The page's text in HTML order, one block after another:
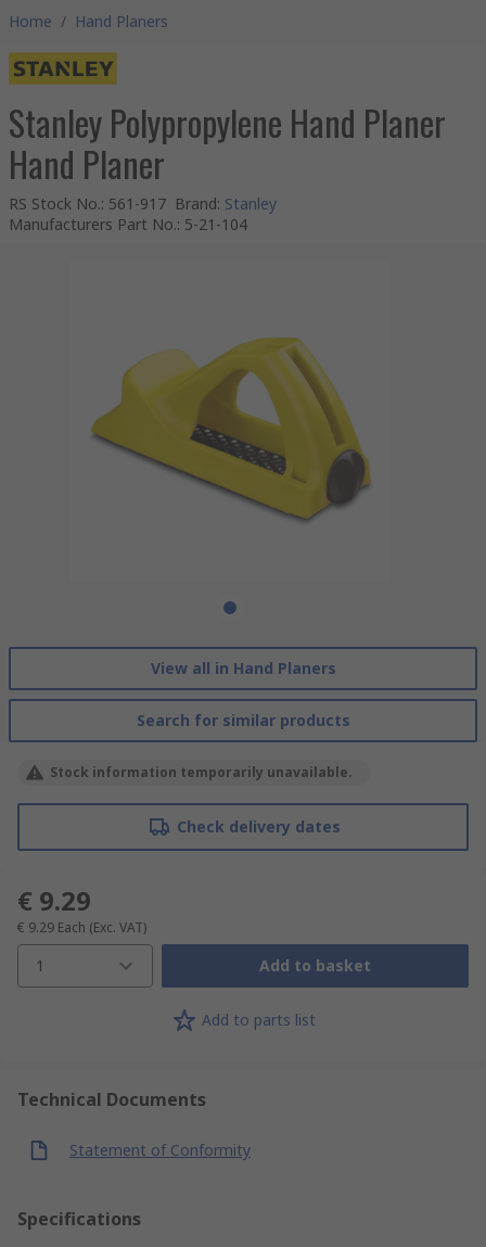
Home / Hand Planers
Stanley Polypropylene Hand Planer
Hand Planer
RS Stock No.: 561-917 Brand: Stanley
Manufacturers Part No.: 5-21-104
View all in Hand Planers
Search for similar products
Stock information temporarily unavailable.
Check delivery dates
€ 9.29
€ 9.29 Each (Exc. VAT)
1 Add to basket
Add to parts list
Technical Documents
Statement of Conformity
Specifications